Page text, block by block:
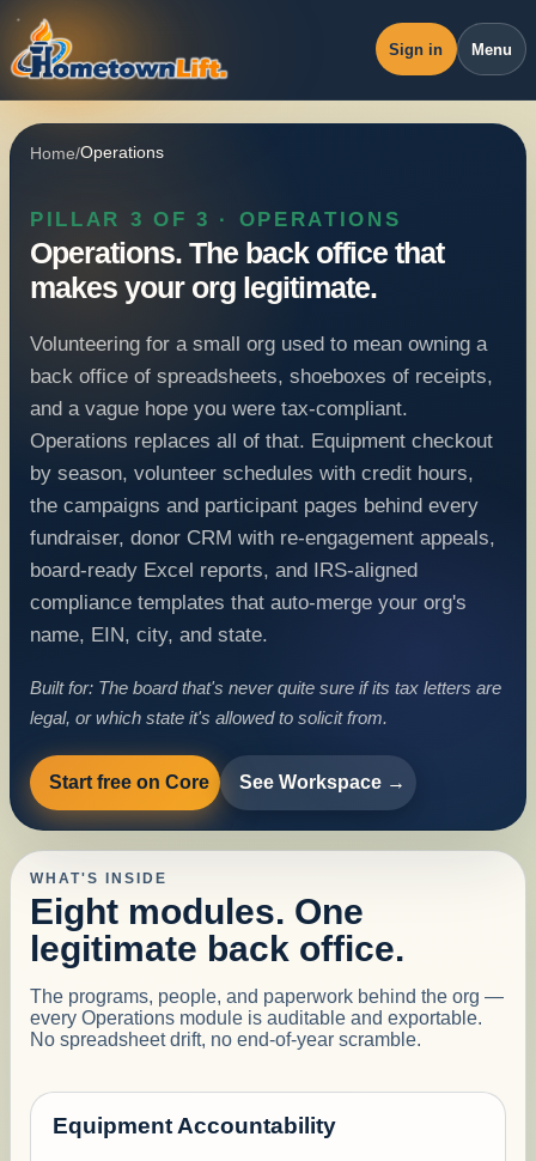
Sign in Menu
Revenue
Operations
Blog
Home/Operations
PILLAR 3 OF 3 · OPERATIONS
Operations.The back office that
makes your org legitimate.
Volunteering for a small org used to mean owning a
back office of spreadsheets, shoeboxes of receipts,
and a vague hope you were tax-compliant.
Operations replaces all of that. Equipment checkout
by season, volunteer schedules with credit hours,
the campaigns and participant pages behind every
fundraiser, donor CRM with re-engagement appeals,
board-ready Excel reports, and IRS-aligned
compliance templates that auto-merge your org's
name, EIN, city, and state.
Built for: The board that's never quite sure if its tax letters are
legal, or which state it's allowed to solicit from.
Start free on Core See Workspace →
WHAT'S INSIDE
Eight modules. One
legitimate back office.
The programs, people, and paperwork behind the org —
every Operations module is auditable and exportable.
No spreadsheet drift, no end-of-year scramble.
Equipment Accountability